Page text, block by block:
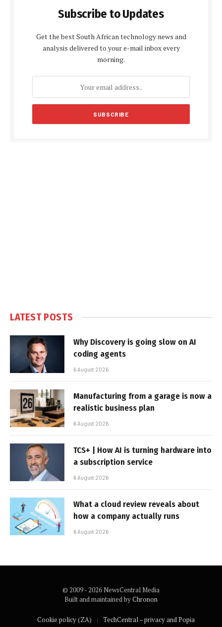
Subscribe to Updates
Get the best South African technology news and
analysis delivered to your e-mail inbox every
morning.
LATEST POSTS
Why Discovery is going slow on AI
coding agents
6 August 2026
Manufacturing from a garage is now a
realistic business plan
6 August 2026
TCS+ | How AI is turning hardware into
a subscription service
6 August 2026
What a cloud review reveals about
how a company actually runs
6 August 2026
© 2009 - 2026 NewsCentral Media
Built and maintained byChronon
Cookie policy (ZA) TechCentral – privacy and Popia